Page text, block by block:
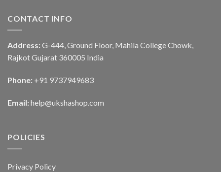
CONTACT INFO
Address: G-444, Ground Floor, Mahila College Chowk,
Rajkot Gujarat 360005 India
Phone: +91 9737949683
Email: help@ukshashop.com
POLICIES
Privacy Policy